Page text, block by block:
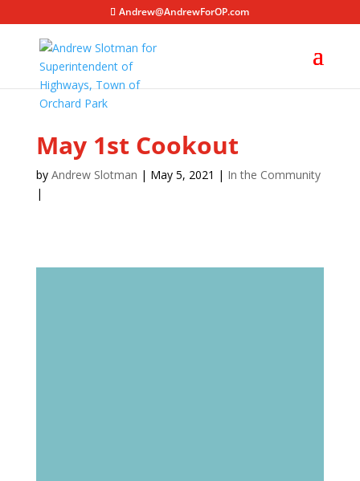
Andrew@AndrewForOP.com
May 1st Cookout
by Andrew Slotman | May 5, 2021 | In the Community
|